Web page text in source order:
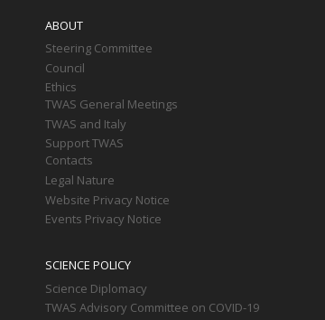
ABOUT
Steering Committee
Council
Ethics
TWAS General Meetings
TWAS and Italy
Support TWAS
Contacts
Legal Nature
Website Privacy Notice
Events Privacy Notice
SCIENCE POLICY
Science Diplomacy
TWAS Advisory Committee on COVID-19